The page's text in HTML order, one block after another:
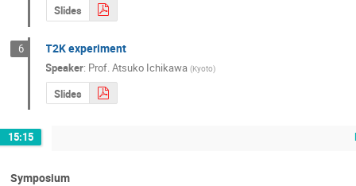
Slides
6 T2K experiment
Speaker: Prof.Atsuko Ichikawa (Kyoto)
Slides
15:15
Symposium